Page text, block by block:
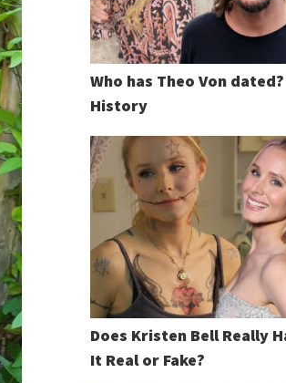
Who has Theo Von
History
Does Kristen Bell Really
It Real or Fake?